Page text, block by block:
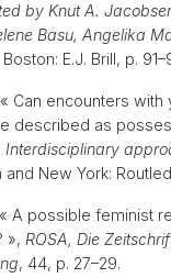
by Knut A.
Basu, Angelika
E.J. Brill, p.
Can encounters with
described as
Interdisciplinary
and New York:
A possible feminist
», ROSA, Die
, 44, p. 27–29.